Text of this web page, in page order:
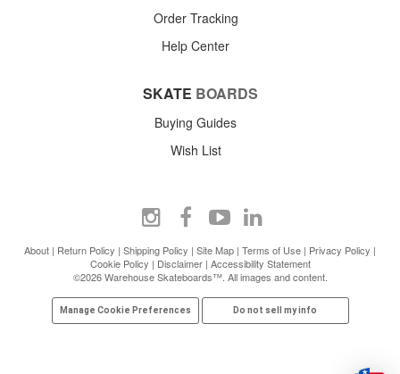
Order Tracking
Help Center
SKATE BOARDS
Buying Guides
Wish List
About | Return Policy | Shipping Policy | Site Map | Terms of Use | Privacy Policy |
Cookie Policy | Disclaimer| Accessibility Statement
©2026 Warehouse Skateboards™. All images and content.
Manage Cookie Preferences Do not sell my info